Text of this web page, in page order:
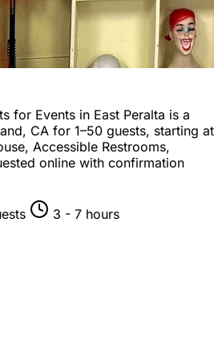
for Events in East Peralta is a
CA for 1–50 guests, starting at
Accessible Restrooms,
online with confirmation
3 - 7 hours